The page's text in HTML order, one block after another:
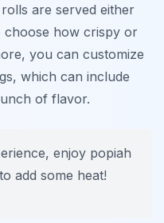
are served either
how crispy or
you can customize
which can include
of flavor.
enjoy popiah
add some heat!